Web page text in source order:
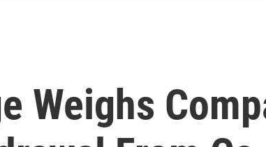
Weighs